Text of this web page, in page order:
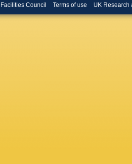
Council Terms of use UK Research